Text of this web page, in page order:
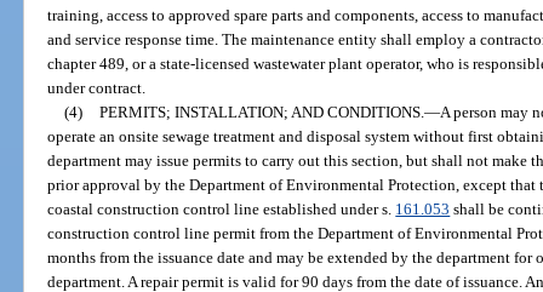
training, access to approved spare parts and components, access to
and service response time. The maintenance entity shall employ a
chapter 489, or a state-licensed wastewater plant operator, who is
under contract.
(4) PERMITS; INSTALLATION; AND CONDITIONS. —A person may
operate an onsite sewage treatment and disposal system without first
department may issue permits to carry out this section, but shall not make
prior approval by the Department of Environmental Protection, except that
coastal construction control line established under s. 161.053 shall be
construction control line permit from the Department of Environmental
months from the issuance date and may be extended by the department
department. A repair permit is valid for 90 days from the date of issuance.